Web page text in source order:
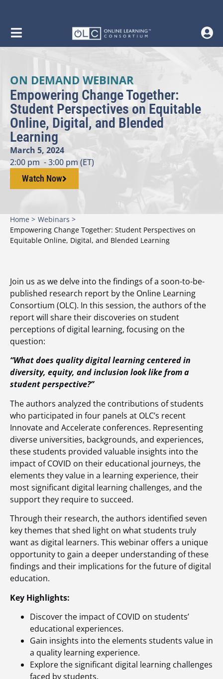
ON DEMAND WEBINAR
Empowering Change Together:
Student Perspectives on Equitable
Online, Digital, and Blended
Learning
March 5, 2024
2:00 pm - 3:00 pm (ET)
Watch Now
Home > Webinars >
Empowering Change Together: Student Perspectives on
Equitable Online, Digital, and Blended Learning
Join us as we delve into the findings of a soon-to-be-
published research report by the Online Learning
Consortium (OLC). In this session, the authors of the
report will share their discoveries on student
perceptions of digital learning, focusing on the
question:
“What does quality digital learning centered in
diversity, equity, and inclusion look like from a
student perspective?”
The authors analyzed the contributions of students
who participated in four panels at OLC’s recent
Innovate and Accelerate conferences. Representing
diverse universities, backgrounds, and experiences,
these students provided valuable insights into the
impact of COVID on their educational journeys, the
elements they value in a learning experience, their
most significant digital learning challenges, and the
support they require to succeed.
Through their research, the authors identified seven
key themes that shed light on what students truly
want as digital learners. This webinar offers a unique
opportunity to gain a deeper understanding of these
findings and their implications for the future of digital
education.
Key Highlights:
Discover the impact of COVID on students’
educational experiences.
Gain insights into the elements students value in
a quality learning experience.
Explore the significant digital learning challenges
faced by students.